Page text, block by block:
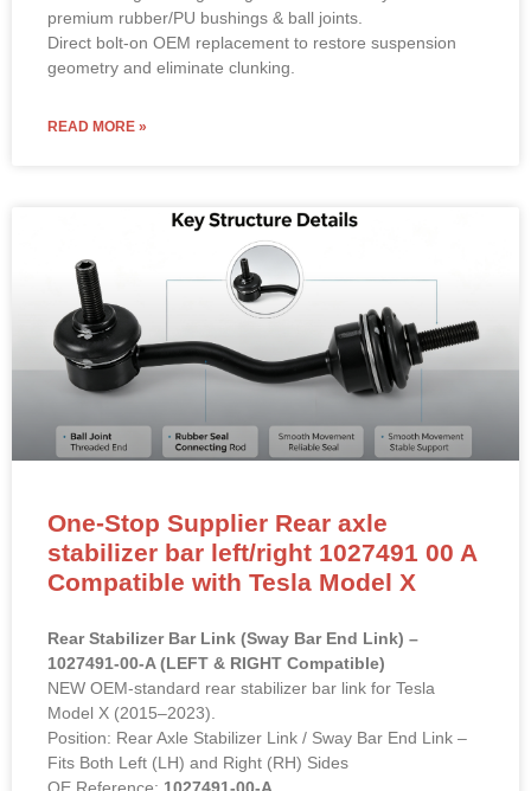
One-Stop Supplier Rear axle
stabilizer bar left/right 1027491 00 A
Compatible with Tesla Model X
Rear Stabilizer Bar Link (Sway Bar End Link) –
Model X (2015–2023).
Position: Rear Axle Stabilizer Link / Sway Bar End Link –
Fits Both Left (LH) and Right (RH) Sides
OE Reference:1027491-00-A
coating.
Direct bolt-on replacement to eliminate rear-end clunking
noises and restore suspension stability.